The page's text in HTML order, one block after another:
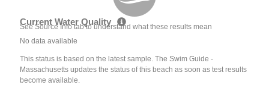
Current Water Quality
See Source Info tab to understand what these results mean
No data available
This status is based on the latest sample. The Swim Guide -
Massachusetts updates the status of this beach as soon as test results
become available.